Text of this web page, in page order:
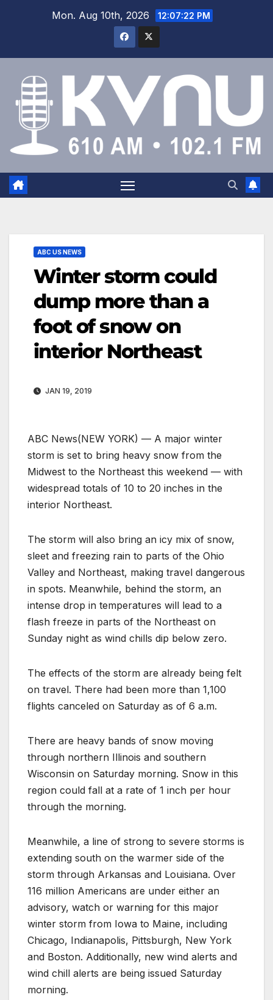
Mon. Aug 10th, 2026 12:07:22 PM
ABC US NEWS
Winter storm could
dump more than a
foot of snow on
interior Northeast
JAN 19, 2019
ABC News(NEW YORK) — A major winter
storm is set to bring heavy snow from the
Midwest to the Northeast this weekend — with
widespread totals of 10 to 20 inches in the
interior Northeast.
The storm will also bring an icy mix of snow,
sleet and freezing rain to parts of the Ohio
Valley and Northeast, making travel dangerous
in spots. Meanwhile, behind the storm, an
intense drop in temperatures will lead to a
flash freeze in parts of the Northeast on
Sunday night as wind chills dip below zero.
The effects of the storm are already being felt
on travel. There had been more than 1,100
flights canceled on Saturday as of 6 a.m.
There are heavy bands of snow moving
through northern Illinois and southern
Wisconsin on Saturday morning. Snow in this
region could fall at a rate of 1 inch per hour
through the morning.
Meanwhile, a line of strong to severe storms is
extending south on the warmer side of the
storm through Arkansas and Louisiana. Over
116 million Americans are under either an
advisory, watch or warning for this major
winter storm from Iowa to Maine, including
Chicago, Indianapolis, Pittsburgh, New York
and Boston. Additionally, new wind alerts and
wind chill alerts are being issued Saturday
morning.